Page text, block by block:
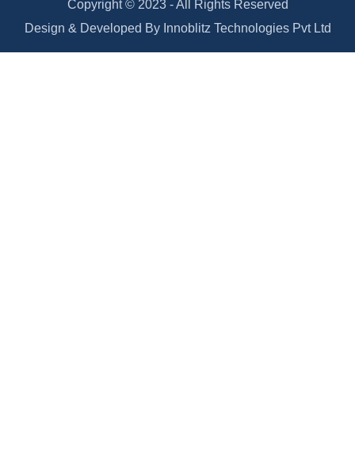
Copyright © 2023 - All Rights Reserved
Design & Developed By Innoblitz Technologies Pvt Ltd